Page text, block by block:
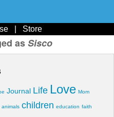
Store
asSisco
Journal Life Love Mom
animals children education faith